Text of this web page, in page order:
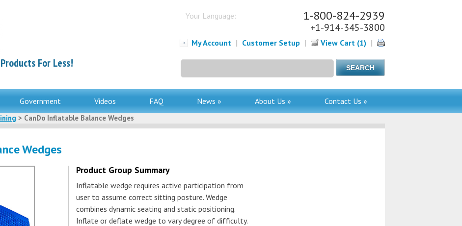
For Less!
Your Language: 1-800-824-2939
+1-914-345-3800
My Account | Customer Setup | View Cart (1) |
for:
Government Videos FAQ News » About Us » Contact Us »
> CanDo Inflatable Balance Wedges
Wedges
Product Group Summary
Inflatable wedge requires active participation from
user to assume correct sitting posture. Wedge
combines dynamic seating and static positioning.
Inflate or deflate wedge to vary degree of difficulty.